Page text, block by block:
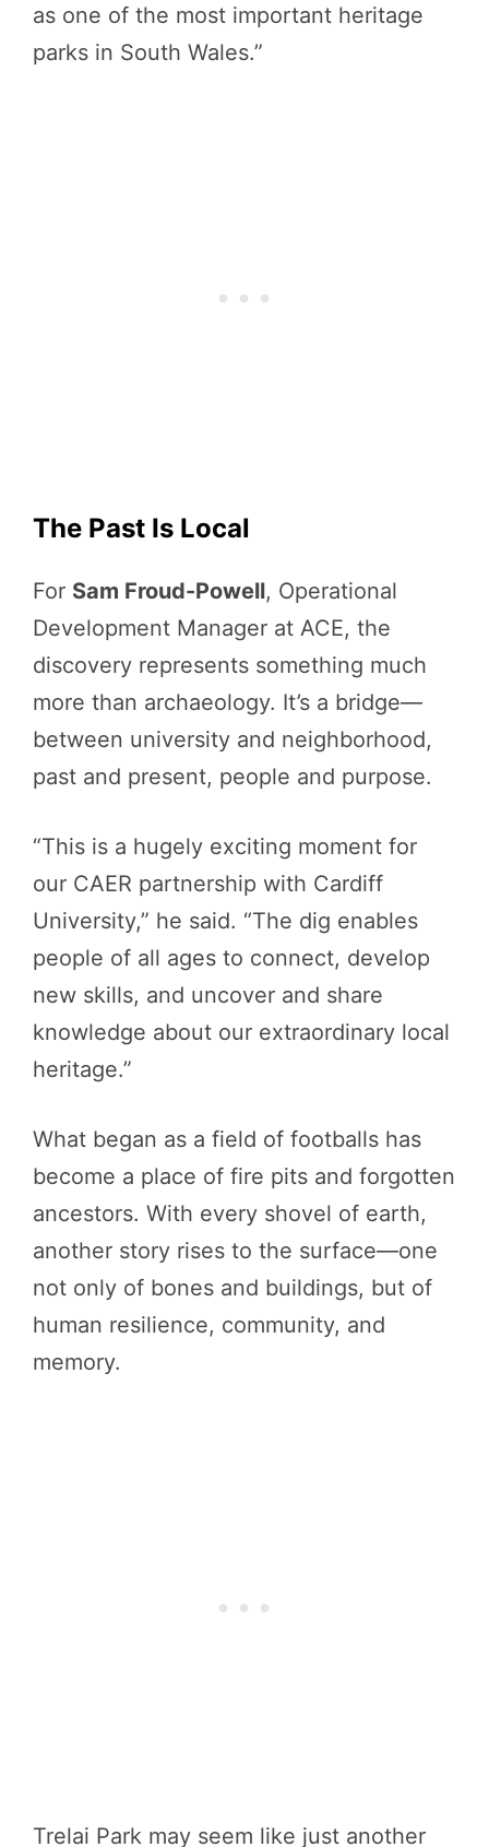
as one of the most important heritage
parks in South Wales.”
The Past Is Local
For Sam Froud-Powell, Operational
Development Manager at ACE, the
discovery represents something much
more than archaeology. It’s a bridge—
between university and neighborhood,
past and present, people and purpose.
“This is a hugely exciting moment for
our CAER partnership with Cardiff
University,” he said. “The dig enables
people of all ages to connect, develop
new skills, and uncover and share
knowledge about our extraordinary local
heritage.”
What began as a field of footballs has
become a place of fire pits and forgotten
ancestors. With every shovel of earth,
another story rises to the surface—one
not only of bones and buildings, but of
human resilience, community, and
memory.
Trelai Park may seem like just another